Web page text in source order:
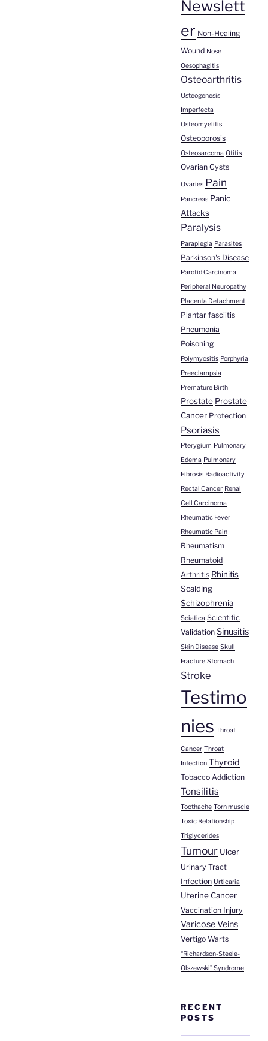
Newslett
er Non-Healing
Wound Nose
Oesophagitis
Osteoarthritis
Osteogenesis
Imperfecta
Osteomyelitis
Osteoporosis
Osteosarcoma Otitis
Ovarian Cysts
Ovaries Pain
Pancreas Panic
Attacks
Paralysis
Paraplegia Parasites
Parkinson's Disease
Parotid Carcinoma
Peripheral Neuropathy
Placenta Detachment
Plantar fasciitis
Pneumonia
Poisoning
Polymyositis Porphyria
Preeclampsia
Premature Birth
Prostate Prostate
Cancer Protection
Psoriasis
Pterygium Pulmonary
Edema Pulmonary
Fibrosis Radioactivity
Rectal Cancer Renal
Cell Carcinoma
Rheumatic Fever
Rheumatic Pain
Rheumatism
Rheumatoid
Arthritis Rhinitis
Scalding
Schizophrenia
Sciatica Scientific
Validation Sinusitis
Skin Disease Skull
Fracture Stomach
Stroke
Testimo
nies Throat
Cancer Throat
Infection Thyroid
Tobacco Addiction
Tonsilitis
Toothache Torn muscle
Toxic Relationship
Triglycerides
Tumour Ulcer
Urinary Tract
Infection Urticaria
Uterine Cancer
Vaccination Injury
Varicose Veins
Vertigo Warts
“Richardson-Steele-
Olszewski” Syndrome
RECENT
POSTS